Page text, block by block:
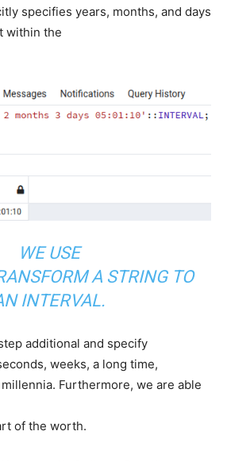
specifies years, months, and days
within the
WE USE
A STRING TO
INTERVAL.
additional and specify
weeks, a long time,
Furthermore, we are able
of the worth.